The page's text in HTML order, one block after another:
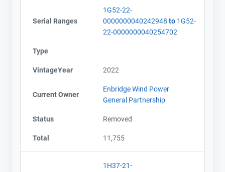
Serial Ranges
1G52-22-
0000000040242948 to 1G52-
22-0000000040254702
Type
VintageYear 2022
Current Owner
Enbridge Wind Power
General Partnership
Status Removed
Total 11,755
1H37-21-